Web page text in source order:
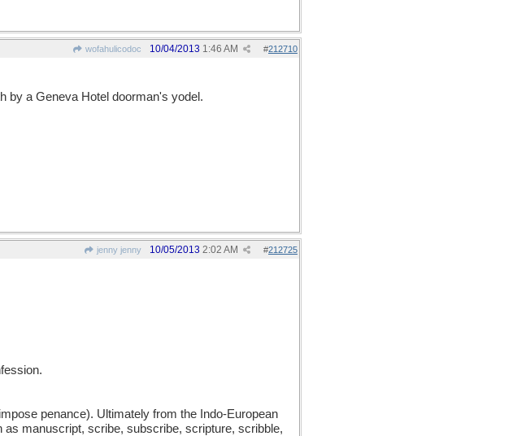
wofahulicodoc #212710
10/04/2013 1:46 AM
by a Geneva Hotel doorman's yodel.
jenny jenny #212725
10/05/2013 2:02 AM
penance). Ultimately from the Indo-European
manuscript, scribe, subscribe, scripture, scribble,